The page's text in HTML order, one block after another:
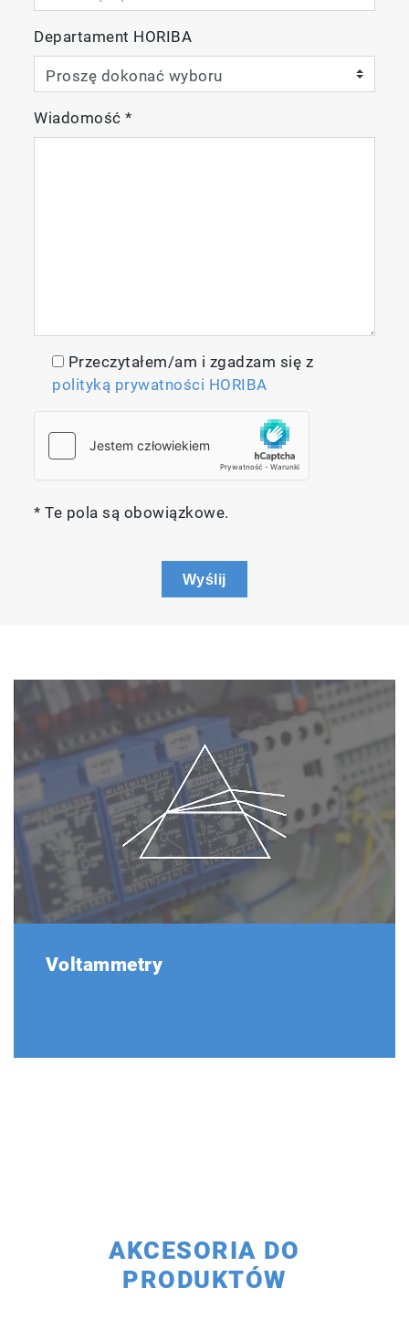
meter
2 x AA batteries
Manual and quick guide
9383-10D plastic-body, Ti/Pt
with temperature sensor
Departament HORIBA
Wiadomość*
Przeczytałem/am i zgadzam się z
polityką prywatności HORIBA
* Te pola są obowiązkowe.
Wyślij
Voltammetry
AKCESORIA DO
PRODUKTÓW